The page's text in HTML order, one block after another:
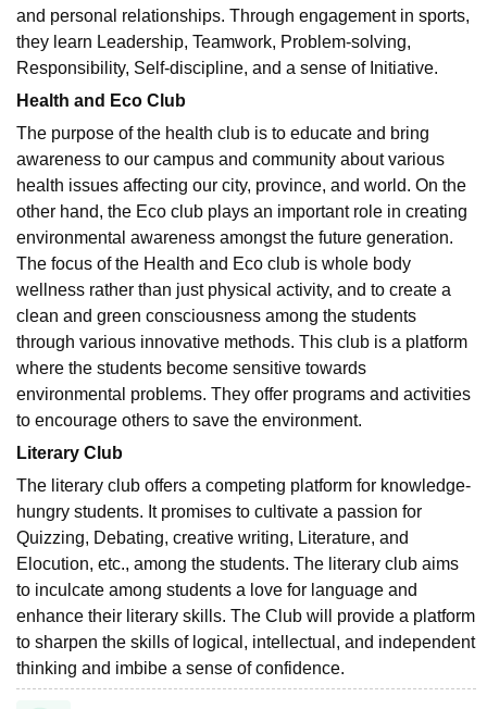
and personal relationships. Through engagement in sports,
they learn Leadership, Teamwork, Problem-solving,
Responsibility, Self-discipline, and a sense of Initiative.
Health and Eco Club
The purpose of the health club is to educate and bring
awareness to our campus and community about various
health issues affecting our city, province, and world. On the
other hand, the Eco club plays an important role in creating
environmental awareness amongst the future generation.
The focus of the Health and Eco club is whole body
wellness rather than just physical activity, and to create a
clean and green consciousness among the students
through various innovative methods. This club is a platform
where the students become sensitive towards
environmental problems. They offer programs and activities
to encourage others to save the environment.
Literary Club
The literary club offers a competing platform for knowledge-
hungry students. It promises to cultivate a passion for
Quizzing, Debating, creative writing, Literature, and
Elocution, etc., among the students. The literary club aims
to inculcate among students a love for language and
enhance their literary skills. The Club will provide a platform
to sharpen the skills of logical, intellectual, and independent
thinking and imbibe a sense of confidence.